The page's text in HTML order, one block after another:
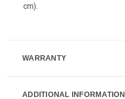
cm).
WARRANTY
ADDITIONAL INFORMATION